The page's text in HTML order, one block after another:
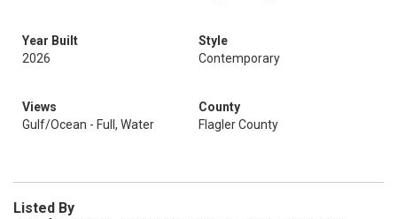
Year Built
2026
Style
Contemporary
Views
Gulf/Ocean - Full, Water
County
Flagler County
Listed By